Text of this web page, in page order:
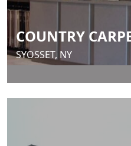
COUNTRY
SYOSSET, NY